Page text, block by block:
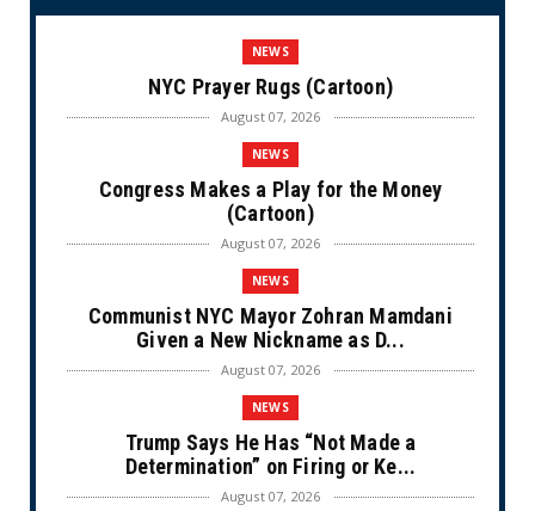
NEWS
NYC Prayer Rugs (Cartoon)
August 07, 2026
NEWS
Congress Makes a Play for the Money
(Cartoon)
August 07, 2026
NEWS
Communist NYC Mayor Zohran Mamdani
Given a New Nickname as D...
August 07, 2026
NEWS
Trump Says He Has “Not Made a
Determination” on Firing or Ke...
August 07, 2026